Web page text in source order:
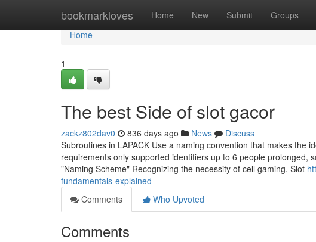
bookmarkloves Home New Submit Groups
Home
Home
1
The best Side of slot gacor
zackz802dav0 836 days ago News
Discuss
Subroutines in LAPACK Use a naming convention that makes the
requirements only supported identifiers up to 6 people prolonged,
"Naming Scheme" Recognizing the necessity of cell gaming, Slot
fundamentals-explained
Comments
Who Upvoted
Comments